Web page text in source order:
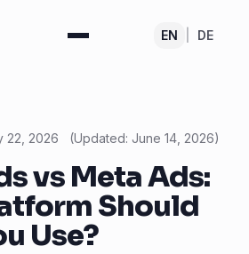
EN DE
22, 2026 (Updated: June 14, 2026)
vs Meta Ads:
Should
Use?